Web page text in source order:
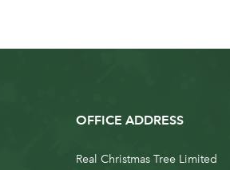
OFFICE ADDRESS
Real Christmas Tree Limited